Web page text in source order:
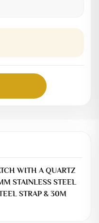
WITH A QUARTZ
STAINLESS STEEL
STRAP & 30M